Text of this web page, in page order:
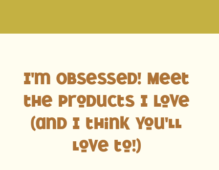
I'm Obsessed! Meet
the Products I Love
(and I think you'll
love to!)